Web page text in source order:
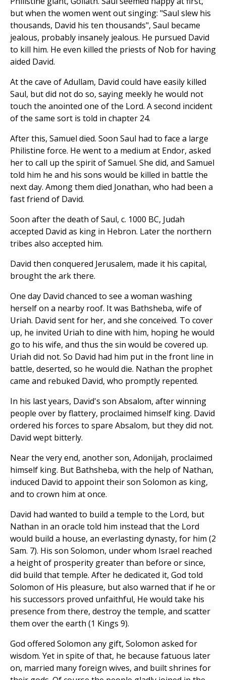
but when the women went out singing: "Saul slew his
thousands, David his ten thousands", Saul became
jealous, probably insanely jealous. He pursued David
to kill him. He even killed the priests of Nob for having
aided David.
At the cave of Adullam, David could have easily killed
Saul, but did not do so, saying meekly he would not
touch the anointed one of the Lord. A second incident
of the same sort is told in chapter 24.
After this, Samuel died. Soon Saul had to face a large
Philistine force. He went to a medium at Endor, asked
her to call up the spirit of Samuel. She did, and Samuel
told him he and his sons would be killed in battle the
next day. Among them died Jonathan, who had been a
fast friend of David.
Soon after the death of Saul, c. 1000 BC, Judah
accepted David as king in Hebron. Later the northern
tribes also accepted him.
David then conquered Jerusalem, made it his capital,
brought the ark there.
One day David chanced to see a woman washing
herself on a nearby roof. It was Bathsheba, wife of
Uriah. David sent for her, and she conceived. To cover
up, he invited Uriah to dine with him, hoping he would
go to his wife, and thus the sin would be covered up.
Uriah did not. So David had him put in the front line in
battle, deserted, so he would die. Nathan the prophet
came and rebuked David, who promptly repented.
In his last years, David's son Absalom, after winning
people over by flattery, proclaimed himself king. David
ordered his forces to spare Absalom, but they did not.
David wept bitterly.
Near the very end, another son, Adonijah, proclaimed
himself king. But Bathsheba, with the help of Nathan,
induced David to appoint their son Solomon as king,
and to crown him at once.
David had wanted to build a temple to the Lord, but
Nathan in an oracle told him instead that the Lord
would build a house, an everlasting dynasty, for him (2
Sam. 7). His son Solomon, under whom Israel reached
a height of prosperity greater than before or since,
did build that temple. After he dedicated it, God told
Solomon of His pleasure, but also warned that if he or
his successors proved unfaithful, He would take his
presence from there, destroy the temple, and scatter
them over the earth (1 Kings 9).
God offered Solomon any gift, Solomon asked for
wisdom. Yet in spite of that, he because fatuous later
on, married many foreign wives, and built shrines for